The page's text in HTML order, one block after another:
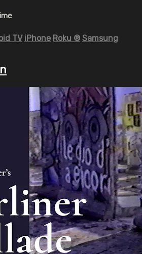
TV iPhone Roku ® Samsung